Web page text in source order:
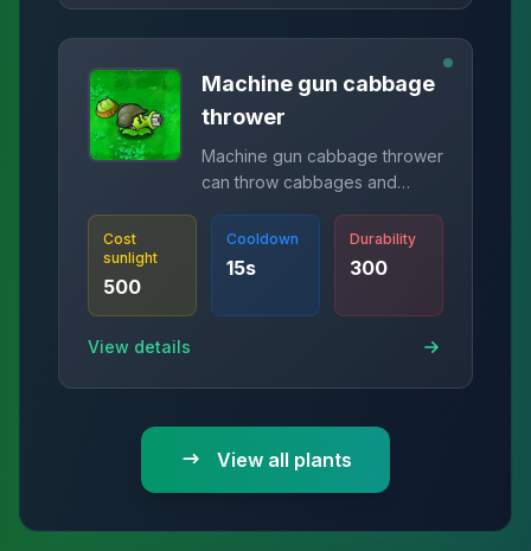
Machine gun cabbage
thrower
Machine gun cabbage thrower
can throw cabbages and
Cost
sunlight
500
Cooldown
15s
Durability
300
View details
View all plants